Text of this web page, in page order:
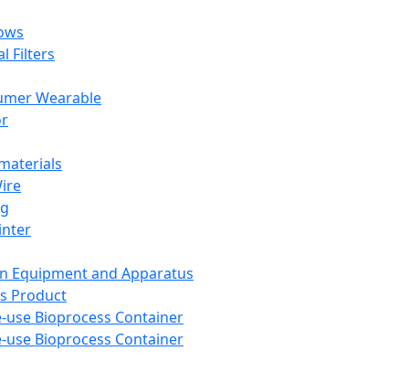
Filters
Wearable
Equipment and Apparatus
Product
use Bioprocess Container
use Bioprocess Container